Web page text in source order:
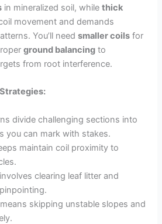
in mineralized soil, whilethick
movement and demands
You’ll needsmaller coils for
ground balancing to
from root interference.
divide challenging sections into
you can mark with stakes.
maintain coil proximity to
clearing leaf litter and
skipping unstable slopes and